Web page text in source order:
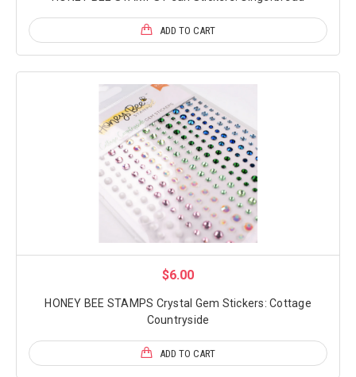
ADD TO CART
$6.00
HONEY BEE STAMPS Crystal Gem Stickers: Cottage
Countryside
ADD TO CART